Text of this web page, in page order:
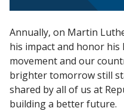
Annually, on Martin
his impact and honor
movement and our
brighter tomorrow still
shared by all of us at
building a better future.